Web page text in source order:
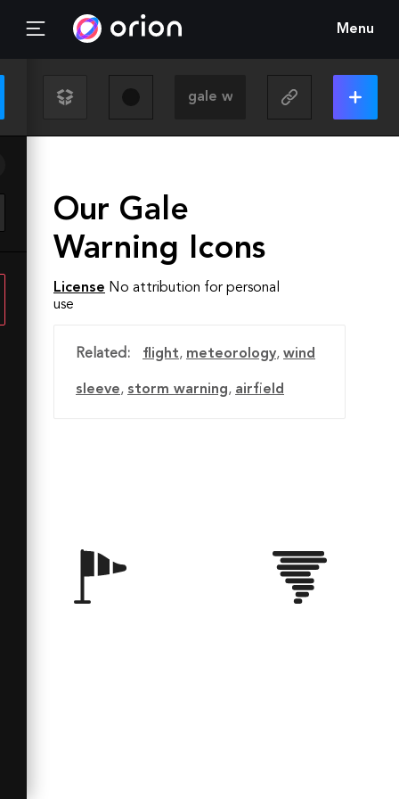
Menu
Our Gale
Warning Icons
License No attribution for personal
use
Related: flight, meteorology, wind
sleeve, storm warning, airfield